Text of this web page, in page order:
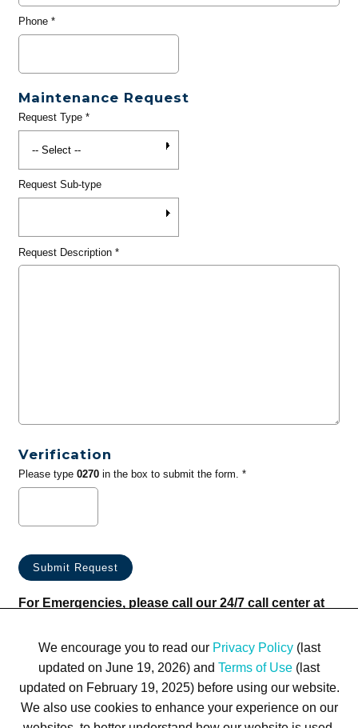
Phone*
Maintenance Request
Request Type*
Request Sub-type
Request Description*
Verification
Please type 0270in the box to submit the form. *
For Emergencies, please call our 24/7 call center at
We encourage you to read our Privacy Policy(last
updated on June 19, 2026) and Terms of Use (last
updated on February 19, 2025) before using our website.
We also use cookies to enhance your experience on our